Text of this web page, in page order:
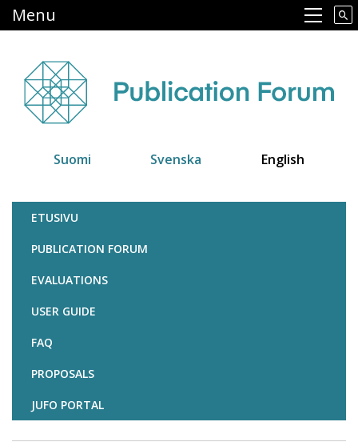
to
Main navigation
Menu
Suomi Svenska English
Julkaisufoorumi
ETUSIVU
PUBLICATION FORUM
EVALUATIONS
USER GUIDE
FAQ
PROPOSALS
JUFO PORTAL